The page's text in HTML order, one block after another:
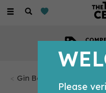
Toggle
Gin Bottles
Please